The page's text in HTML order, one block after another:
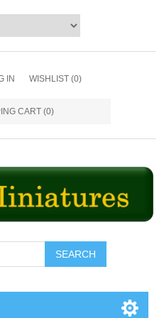
IN WISHLIST (0)
CART (0)
SEARCH